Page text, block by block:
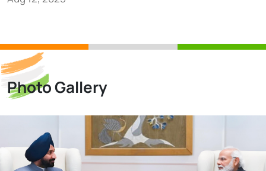
Photo Gallery